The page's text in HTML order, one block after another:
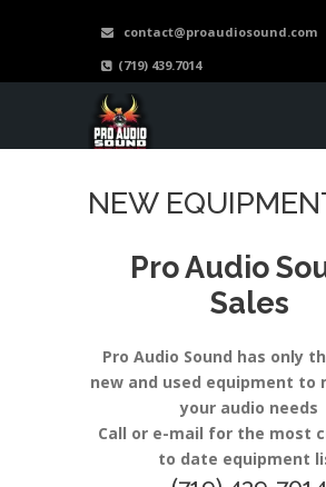
contact@proaudiosound.com
(719) 439.7014
NEW
Pro Audio
Sales
Pro Audio Sound has only
new and used equipment to
your audio needs
Call or e-mail for the most
to date equipment